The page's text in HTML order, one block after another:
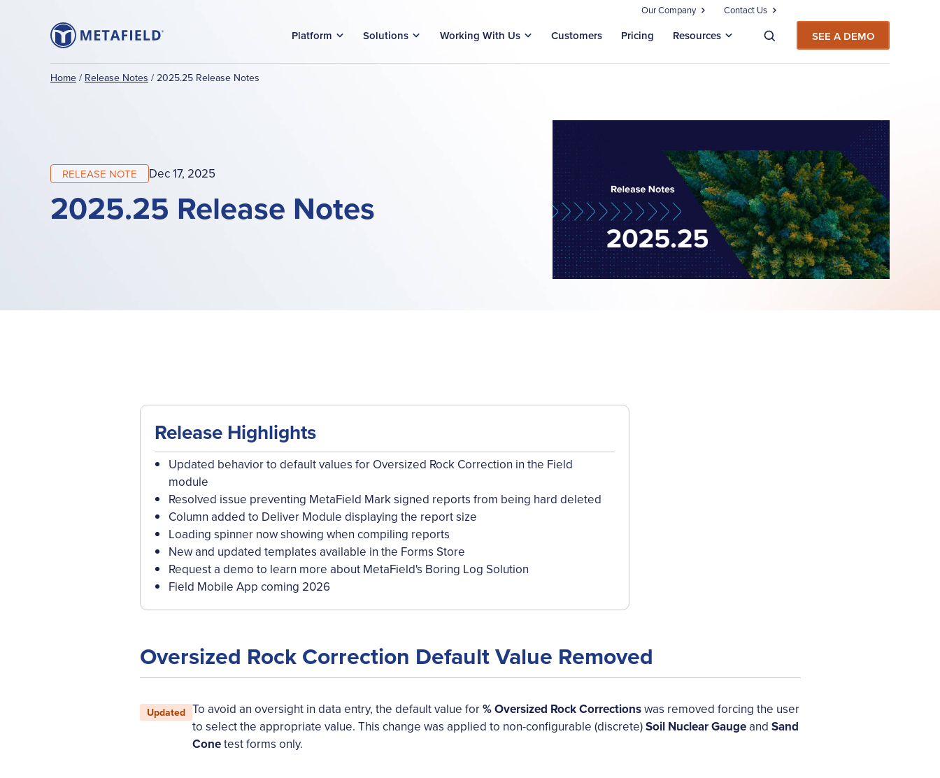
Our Company Contact Us
Platform Solutions Working With Us Customers Pricing Resources SEE A DEMO
Home / Release Notes / 2025.25 Release Notes
RELEASE NOTE Dec 17, 2025
2025.25 Release Notes
Release Highlights
Updated behavior to default values for Oversized Rock Correction in the Field
module
Resolved issue preventing MetaField Mark signed reports from being hard deleted
Column added to Deliver Module displaying the report size
Loading spinner now showing when compiling reports
New and updated templates available in the Forms Store
Request a demo to learn more about MetaField's Boring Log Solution
Field Mobile App coming 2026
Oversized Rock Correction Default Value Removed
Updated To avoid an oversight in data entry, the default value for% Oversized Rock Correctionswas removed forcing the user
to select the appropriate value. This change was applied to non-configurable (discrete)Soil Nuclear Gaugeand Sand
Conetest forms only.